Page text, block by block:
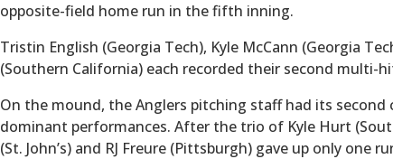
opposite-field home run in the fifth inning.
Tristin English (Georgia Tech), Kyle McCann (Georgia
(Southern California) each recorded their second multi-
On the mound, the Anglers pitching staff had its second
dominant performances. After the trio of Kyle Hurt
(St. John’s) and RJ Freure (Pittsburgh) gave up only one